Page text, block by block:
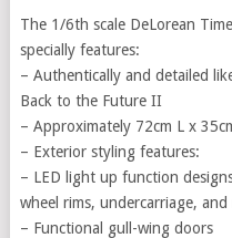
The 1/6th scale DeLorean
specially features:
– Authentically and detailed
Back to the Future II
– Approximately 72cm L x
– Exterior styling features:
– LED light up function
wheel rims, undercarriage,
– Functional gull-wing doors